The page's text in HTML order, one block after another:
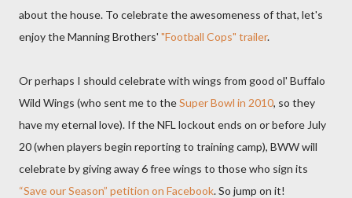
about the house. To celebrate the awesomeness of that, let's
enjoy the Manning Brothers' "Football Cops" trailer.
Or perhaps I should celebrate with wings from good ol' Buffalo
Wild Wings (who sent me to theSuper Bowl in 2010, so they
have my eternal love). If the NFL lockout ends on or before July
20 (when players begin reporting to training camp), BWW will
celebrate by giving away 6 free wings to those who sign its
“Save our Season” petition on Facebook. So jump on it!